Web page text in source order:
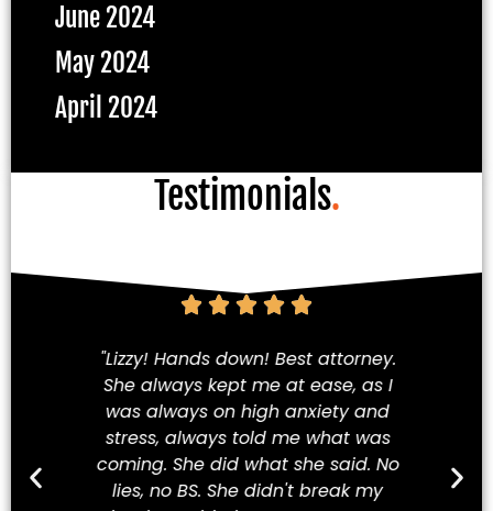
June 2024
May 2024
April 2024
Testimonials.
"Lizzy! Hands down! Best attorney.
She always kept me at ease, as I
was always on high anxiety and
stress, always told me what was
coming. She did what she said. No
lies, no BS. She didn't break my